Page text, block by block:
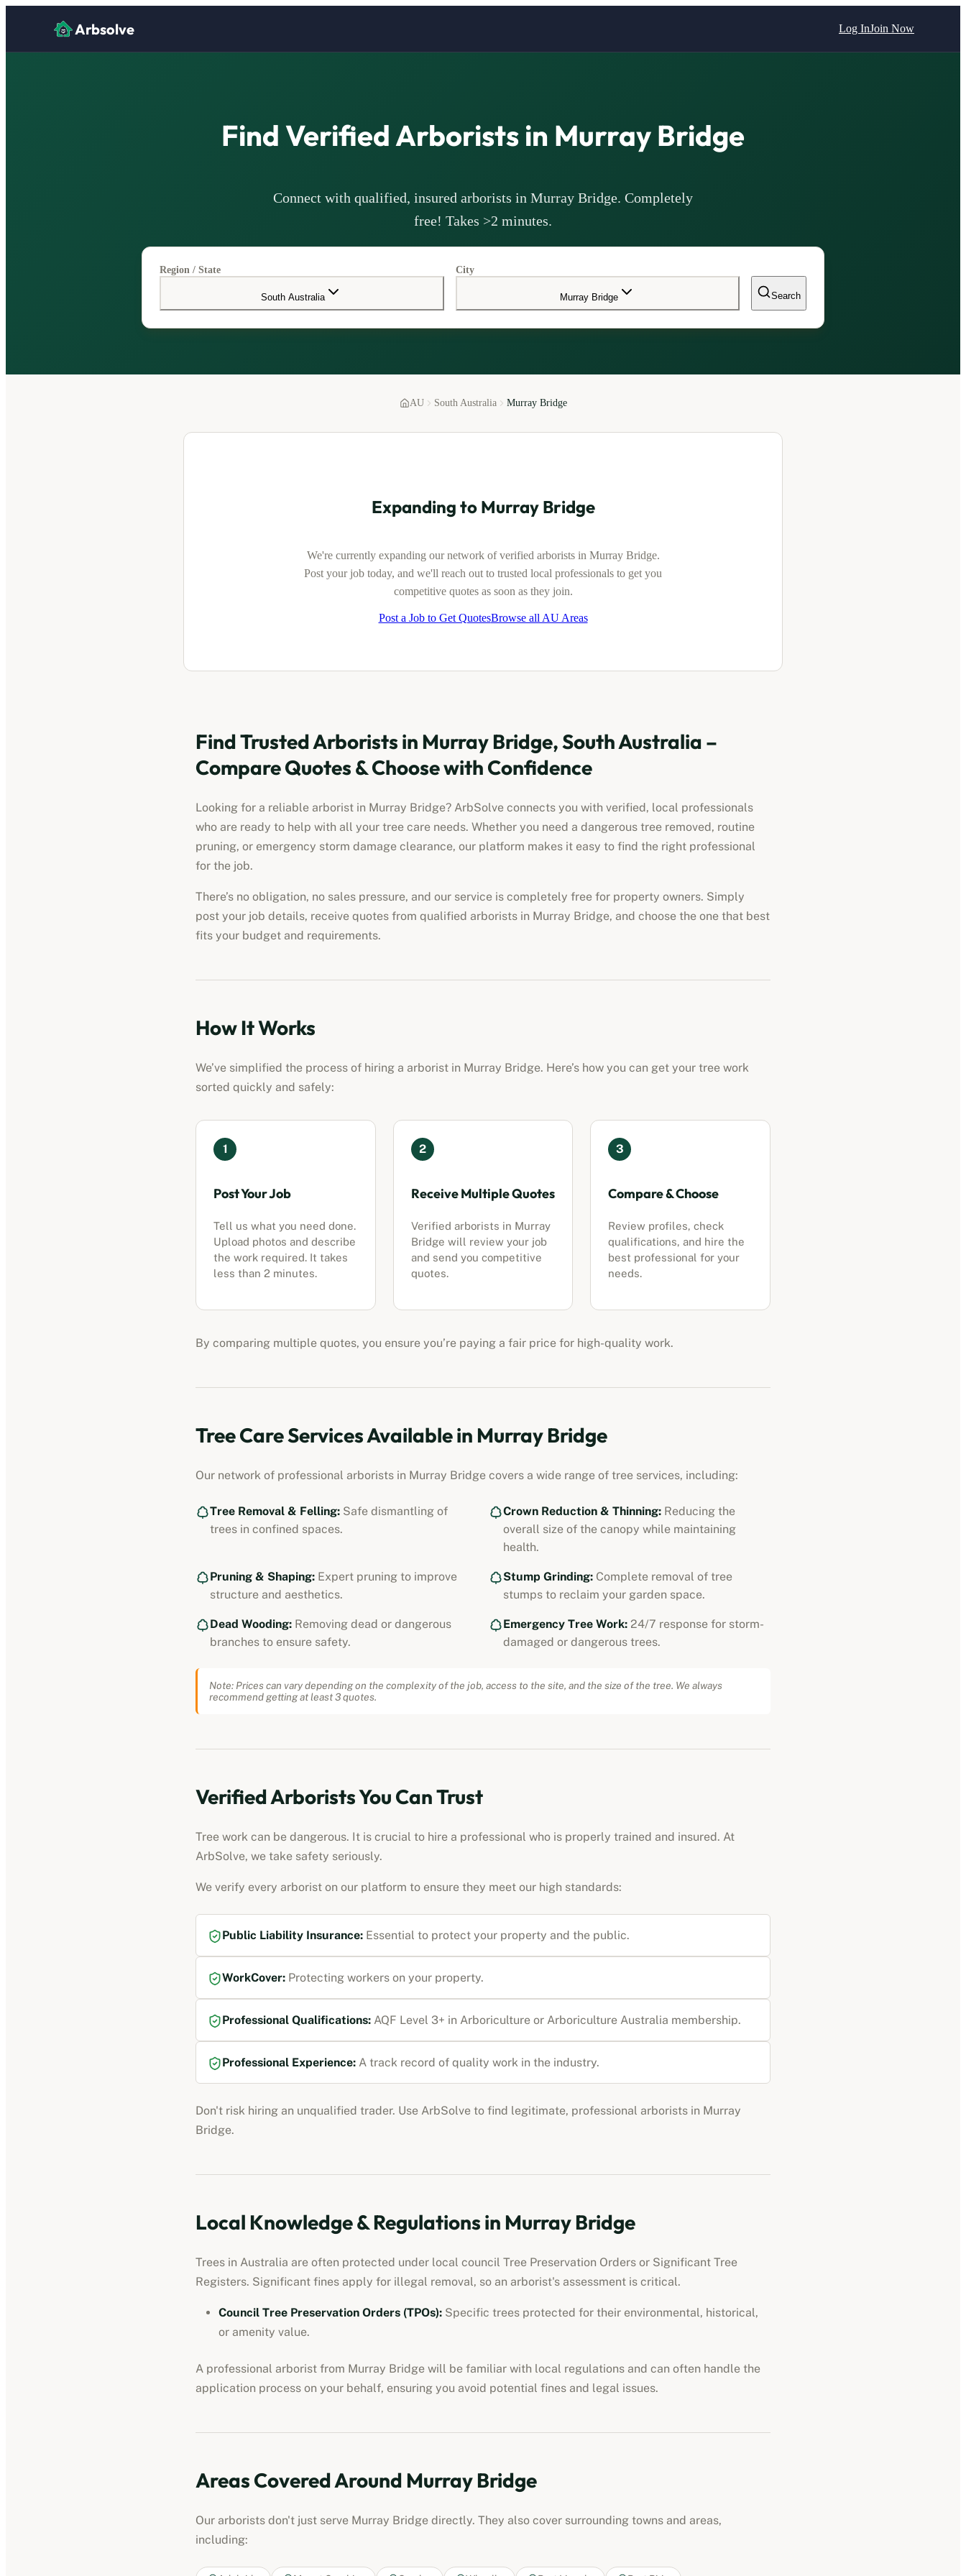
Arbsolve Log InJoin Now
Find Verified Arborists in Murray Bridge
Connect with qualified, insured arborists in Murray Bridge. Completely
free! Takes >2 minutes.
Region / State
South Australia
City
Murray Bridge Search
AU South Australia Murray Bridge
Expanding to Murray Bridge
We're currently expanding our network of verified arboristsin Murray Bridge.
Post your job today, and we'll reach out to trusted local professionals to get you
competitive quotes as soon as they join.
Post a Job to Get QuotesBrowse all AU Areas
Find TrustedArborists in Murray Bridge, South Australia –
Compare Quotes & Choose with Confidence
Looking for a reliable arborist in Murray Bridge? ArbSolve connects you with verified, local professionals
who are ready to help with all your tree care needs. Whether you need a dangerous tree removed, routine
pruning, or emergency storm damage clearance, our platform makes it easy to find the right professional
for the job.
There’s no obligation, no sales pressure, and our service is completely free for property owners. Simply
post your job details, receive quotes from qualified arborists in Murray Bridge, and choose the one that best
fits your budget and requirements.
How It Works
We’ve simplified the process of hiring a arborist in Murray Bridge. Here’s how you can get your tree work
sorted quickly and safely:
1
Post Your Job
Tell us what you need done.
Upload photos and describe
the work required. It takes
less than 2 minutes.
2
Receive Multiple Quotes
Verified arborists in Murray
Bridge will review your job
and send you competitive
quotes.
3
Compare & Choose
Review profiles, check
qualifications, and hire the
best professional for your
needs.
By comparing multiple quotes, you ensure you’re paying a fair price for high-quality work.
Tree Care Services Available in Murray Bridge
Our network of professional arborists in Murray Bridge covers a wide range of tree services, including:
Tree Removal & Felling: Safe dismantling of
trees in confined spaces.
Crown Reduction & Thinning: Reducing the
overall size of the canopy while maintaining
health.
Pruning & Shaping: Expert pruning to improve
structure and aesthetics.
Stump Grinding: Complete removal of tree
stumps to reclaim your garden space.
Dead Wooding: Removing dead or dangerous
branches to ensure safety.
Emergency Tree Work: 24/7 response for storm-
damaged or dangerous trees.
Note: Prices can vary depending on the complexity of the job, access to the site, and the size of the tree. We always
recommend getting at least 3 quotes.
VerifiedArboristsYou Can Trust
Tree work can be dangerous. It is crucial to hire a professional who is properly trained and insured. At
ArbSolve, we take safety seriously.
We verify every arborist on our platform to ensure they meet our high standards:
Public Liability Insurance: Essential to protect your property and the public.
WorkCover: Protecting workers on your property.
Professional Qualifications: AQF Level 3+ in Arboriculture or Arboriculture Australia membership.
Professional Experience: A track record of quality work in the industry.
Don't risk hiring an unqualified trader. Use ArbSolve to find legitimate, professional arborists in Murray
Bridge.
Local Knowledge & Regulations in Murray Bridge
Trees in Australia are often protected under local council Tree Preservation Orders or Significant Tree
Registers. Significant fines apply for illegal removal, so an arborist's assessment is critical.
Council Tree Preservation Orders (TPOs): Specific trees protected for their environmental, historical,
or amenity value.
A professional arborist from Murray Bridge will be familiar with local regulations and can often handle the
application process on your behalf, ensuring you avoid potential fines and legal issues.
Areas Covered Around Murray Bridge
Our arborists don't just serve Murray Bridge directly. They also cover surrounding towns and areas,
including: